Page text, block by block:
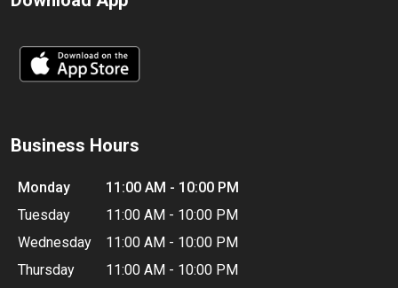
Business Hours
Monday
11:00 AM - 10:00 PM
Tuesday
11:00 AM - 10:00 PM
Wednesday
11:00 AM - 10:00 PM
Thursday
11:00 AM - 10:00 PM